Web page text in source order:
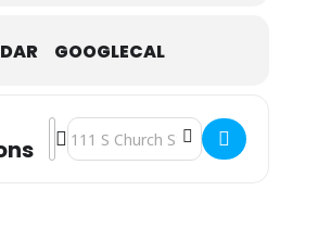
GOOGLECAL
Address - National Health Center
Destination Address - National